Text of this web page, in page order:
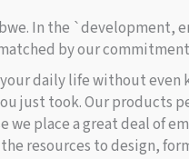
In the `development,
by our
daily life without even
just took. Our products
we place a great deal of
resources to design,